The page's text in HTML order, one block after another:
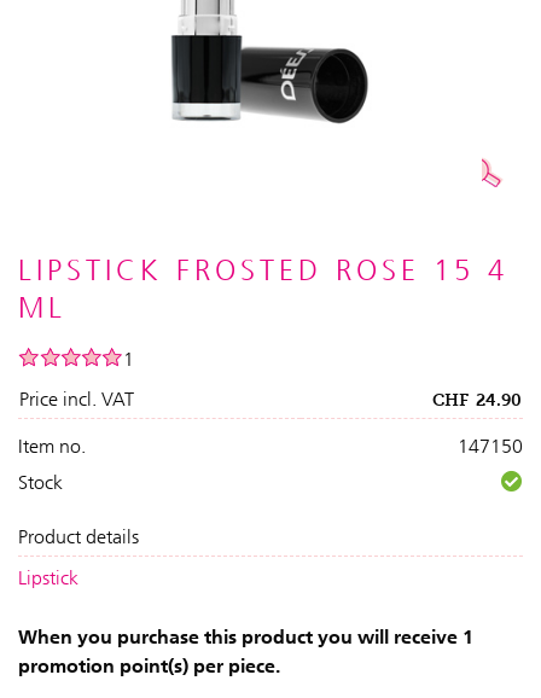
LIPSTICK FROSTED ROSE 15 4
ML
1
Price incl. VAT
CHF 24.90
Item no.
147150
Stock
Product details
Lipstick
When you purchase this product you will receive 1
promotion point(s) per piece.